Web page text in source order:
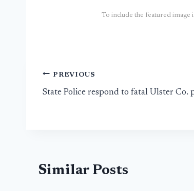
To include the featured image
Post
navigation
PREVIOUS
State Police respond to fatal Ulster Co.
Similar Posts